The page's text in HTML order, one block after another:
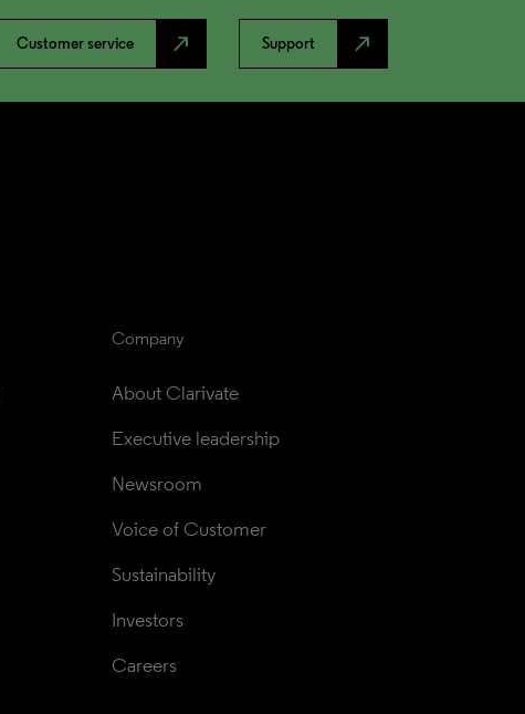
Customer service north_east Support north_east
Company
About Clarivate
Executive leadership
Newsroom
Voice of Customer
Sustainability
Investors
Careers